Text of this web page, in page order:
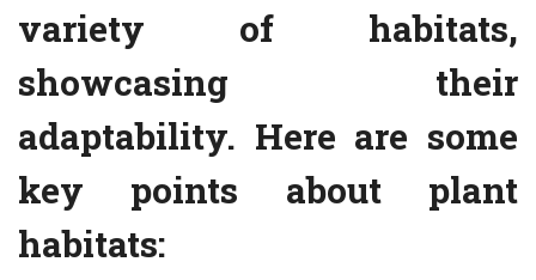
variety of habitats,
showcasing their
adaptability. Here are some
key points about plant
habitats: